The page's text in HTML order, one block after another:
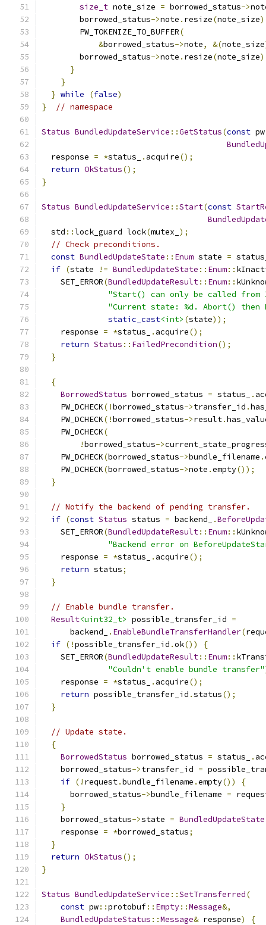
size_t note_size = borrowed_status->
        borrowed_status
->note . resize(note_size
        PW_TOKENIZE_TO_BUFFER
(
&borrowed_status->note, &(note_size
        borrowed_status
->note . resize(note_size
}
}
} while (false)
}
// namespace
Status BundledUpdateService ::GetStatus(const pw
  response
= *status_ . acquire();
return OkStatus();
}
Status BundledUpdateService ::Start(const
  std
::lock_guard lock(mutex_ );
// Check preconditions.
const BundledUpdateState :: Enum state =
if (state != BundledUpdateState :: Enum::
    SET_ERROR
(BundledUpdateResult:: Enum::
"Start() can only be called from
"Current state: %d. Abort()
static_cast<int> (state));
    response
= *status_ . acquire();
return Status :: FailedPrecondition();
}
{
BorrowedStatus borrowed_status = status_ .
    PW_DCHECK
(!borrowed_status->transfer_id .
    PW_DCHECK
(!borrowed_status->result.
    PW_DCHECK
(
!borrowed_status->
    PW_DCHECK
(borrowed_status->bundle_filename .
    PW_DCHECK
(borrowed_status->note .empty());
}
// Notify the backend of pending transfer.
if (const Status status = backend_ .
    SET_ERROR
(BundledUpdateResult:: Enum::
"Backend error on
    response
= *status_ . acquire();
return status;
}
// Enable bundle transfer.
Result<uint32_t> possible_transfer_id =
      backend_
. EnableBundleTransferHandler(
if (!possible_transfer_id .ok())
{
    SET_ERROR
(BundledUpdateResult:: Enum::
"Couldn't enable bundle transfer"
    response
= *status_ . acquire();
return possible_transfer_id .status();
}
// Update state.
{
BorrowedStatus borrowed_status = status_ .
    borrowed_status
->transfer_id =
if (! request.bundle_filename .empty())
{
      borrowed_status
->bundle_filename =
}
    borrowed_status
->state = BundledUpdateState
    response
= *borrowed_status;
}
return OkStatus();
}
Status BundledUpdateService ::SetTransferred(
const pw::protobuf:: Empty::Message&,
BundledUpdateStatus ::Message& response)
{